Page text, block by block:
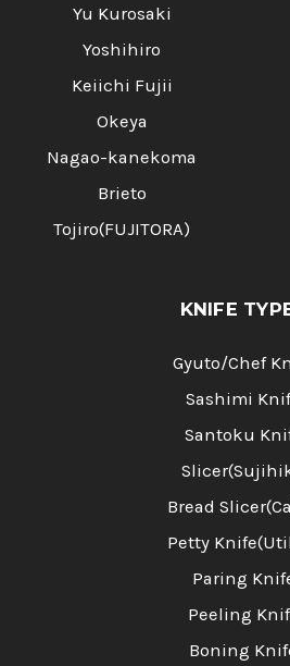
Yu Kurosaki
Yoshihiro
Keiichi Fujii
Okeya
Nagao-kanekoma
Brieto
Tojiro(FUJITORA)
KNIFE
Gyuto/Chef
Sashimi
Santoku
Bread
Petty
Paring
Peeling
Boning